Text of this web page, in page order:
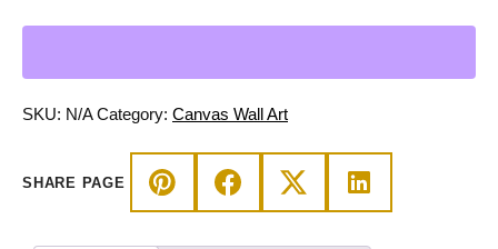
Mask
-
12
SKU: N/A Category: Canvas Wall Art
SHARE PAGE